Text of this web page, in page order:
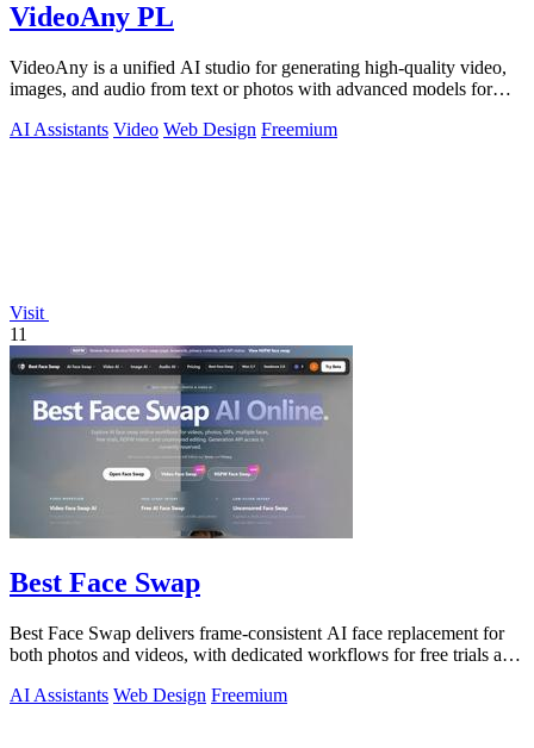
VideoAny PL
VideoAny is a unified AI studio for generating high-quality video,
images, and audio from text or photos with advanced models for
AI Assistants Video Web Design Freemium
Visit
11
Best Face Swap
Best Face Swap delivers frame-consistent AI face replacement for
both photos and videos, with dedicated workflows for free trials and
AI Assistants Web Design Freemium